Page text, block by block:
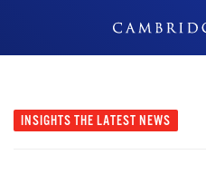
INSIGHTS THE LATEST NEWS